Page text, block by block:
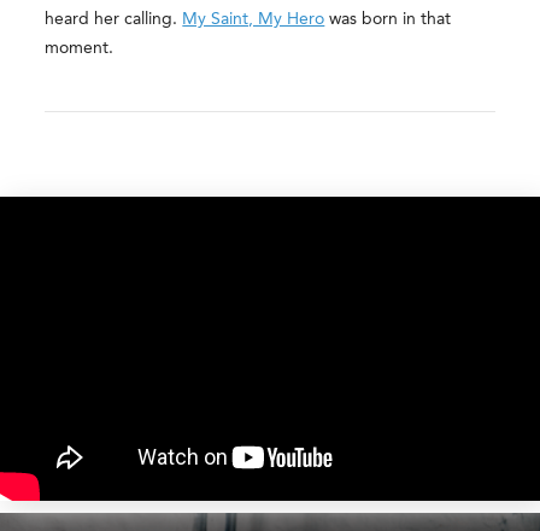
heard her calling. My Saint, My Hero was born in that
moment.